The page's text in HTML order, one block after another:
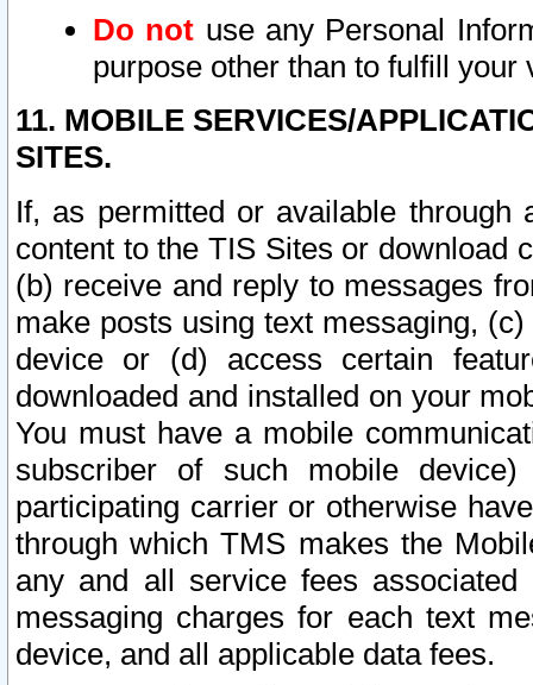
Do not use any Personal
purpose other than to fulfill your
11. MOBILE SERVICES/
SITES.
If, as permitted or available
content to the TIS Sites or download
(b) receive and reply to messages
make posts using text messaging,
device or (d) access certain
downloaded and installed on your
You must have a mobile
subscriber of such mobile
participating carrier or otherwise
through which TMS makes the
any and all service fees
messaging charges for each text
device, and all applicable data fees.